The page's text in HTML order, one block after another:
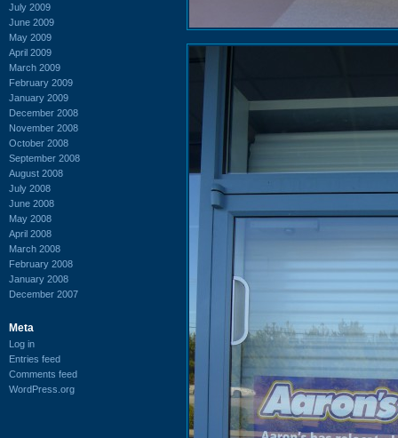
July 2009
June 2009
May 2009
April 2009
March 2009
February 2009
January 2009
December 2008
November 2008
October 2008
September 2008
August 2008
July 2008
June 2008
May 2008
April 2008
March 2008
February 2008
January 2008
December 2007
Meta
Log in
Entries feed
Comments feed
WordPress.org